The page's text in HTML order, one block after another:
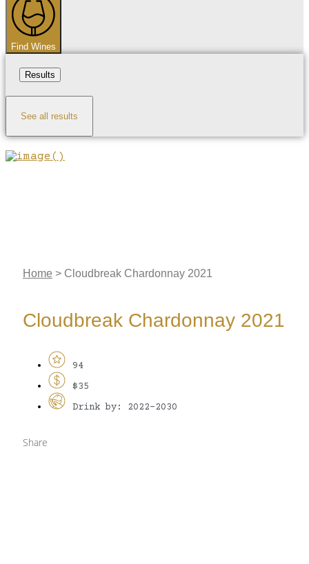
Find Wines
Results
See all results
Home > Cloudbreak Chardonnay 2021
Cloudbreak Chardonnay 2021
94
$35
Drink by: 2022-2030
Share